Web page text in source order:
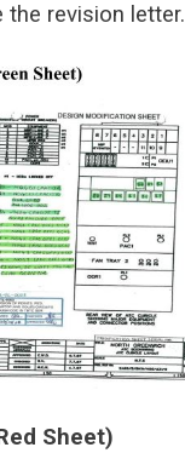
the revision letter.
Sheet)